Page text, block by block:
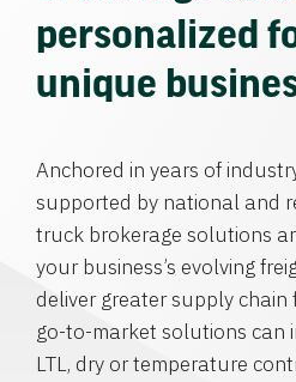
personalized
unique
Anchored in years of
supported by national and
truck brokerage solutions
your business’s evolving
deliver greater supply chain
go-to-market solutions can
LTL, dry or temperature